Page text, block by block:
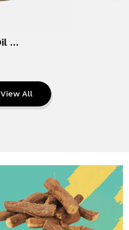
Evening Primrose Oil + Vitamin E
View All